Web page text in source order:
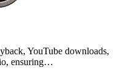
YouTube downloads,
ensuring…